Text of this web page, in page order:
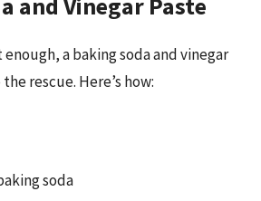
enough, a baking soda and vinegar
rescue. Here’s how:
soda